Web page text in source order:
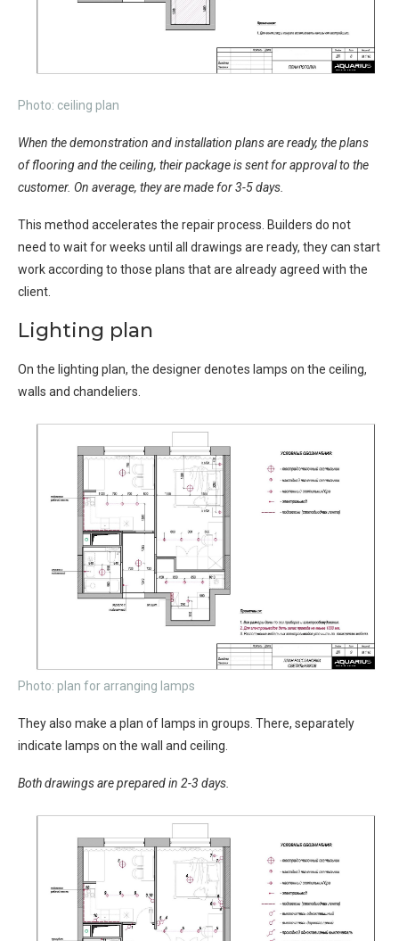
Photo: ceiling plan
When the demonstration and installation plans are ready, the plans
of flooring and the ceiling, their package is sent for approval to the
customer. On average, they are made for 3-5 days.
This method accelerates the repair process. Builders do not
need to wait for weeks until all drawings are ready, they can start
work according to those plans that are already agreed with the
client.
Lighting plan
On the lighting plan, the designer denotes lamps on the ceiling,
walls and chandeliers.
Photo: plan for arranging lamps
They also make a plan of lamps in groups. There, separately
indicate lamps on the wall and ceiling.
Both drawings are prepared in 2-3 days.